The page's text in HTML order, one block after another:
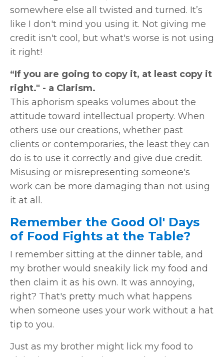
somewhere else all twisted and turned. It’s
like I don't mind you using it. Not giving me
credit isn't cool, but what's worse is not using
it right!
“If you are going to copy it, at least copy it
right." - a Clarism.
This aphorism speaks volumes about the
attitude toward intellectual property. When
others use our creations, whether past
clients or contemporaries, the least they can
do is to use it correctly and give due credit.
Misusing or misrepresenting someone's
work can be more damaging than not using
it at all.
Remember the Good Ol' Days
of Food Fights at the Table?
I remember sitting at the dinner table, and
my brother would sneakily lick my food and
then claim it as his own. It was annoying,
right? That's pretty much what happens
when someone uses your work without a hat
tip to you.
Just as my brother might lick my food to